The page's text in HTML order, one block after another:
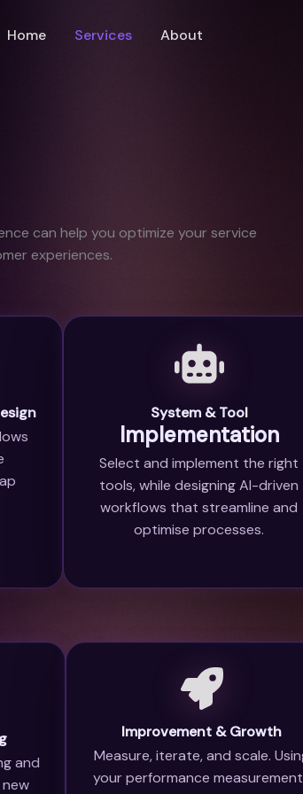
Home Services About
can help you optimize your service
experiences.
System & Tool
Implementation
Select and implement the right
tools, while designing AI-driven
workflows that streamline and
optimise processes.
and
Improvement & Growth
Measure, iterate, and scale.
your performance